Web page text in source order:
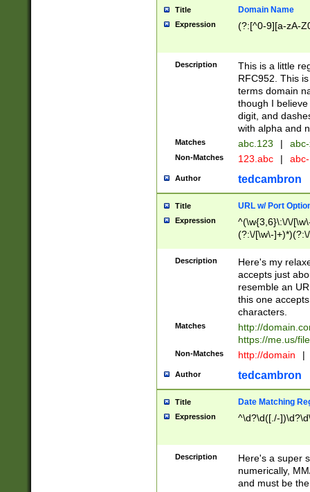
Title Domain Name
Expression (?:[^0-9][a-zA-
Description
This is a little
RFC952. This
terms domain
though I
digit, and
with alpha and
Matches abc.123 |
Non-Matches 123.abc |
Author tedcambron
Title URL w/ Port
Expression
^(\w{3,6}\:\/\/
(?:\/[\w\-
[\w]+\=[\w\-]+)*)$
Description
Here's my
accepts just
resemble an
this one
characters.
Matches
http://
https://me.us/
Non-Matches http://domain |
Author tedcambron
Title Date Matching
Expression ^\d?\d([./-
Description
Here's a super
numerically,
and must be